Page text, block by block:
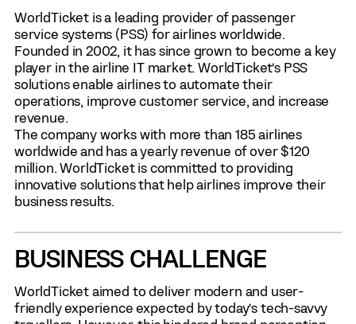
WorldTicket is a leading provider of passenger
service systems (PSS) for airlines worldwide.
Founded in 2002, it has since grown to become a key
player in the airline IT market. WorldTicket’s PSS
solutions enable airlines to automate their
operations, improve customer service, and increase
revenue.
The company works with more than 185 airlines
worldwide and has a yearly revenue of over $120
million. WorldTicket is committed to providing
innovative solutions that help airlines improve their
business results.
BUSINESS CHALLENGE
WorldTicket aimed to deliver modern and user-
friendly experience expected by today’s tech-savvy